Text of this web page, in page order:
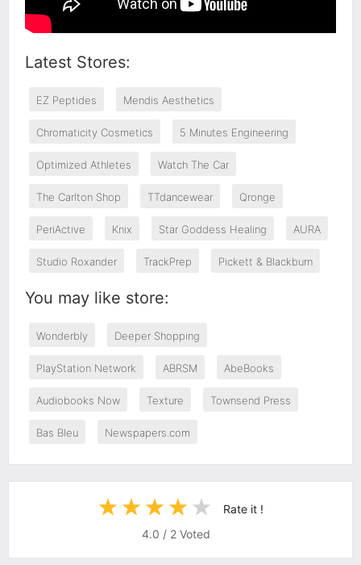
Latest Stores:
EZ Peptides Mendis Aesthetics
Chromaticity Cosmetics 5 Minutes Engineering
Optimized Athletes Watch The Car
The Carlton Shop TTdancewear Qronge
PeriActive Knix Star Goddess Healing AURA
Studio Roxander TrackPrep Pickett & Blackburn
You may like store:
Wonderbly Deeper Shopping
PlayStation Network ABRSM AbeBooks
Audiobooks Now Texture Townsend Press
Bas Bleu Newspapers.com
Rate it !
4.0 / 2Voted